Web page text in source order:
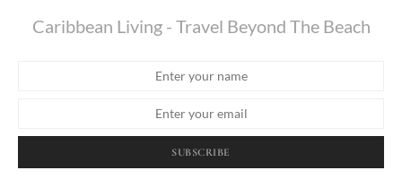
Caribbean Living - Travel Beyond The Beach
SUBSCRIBE